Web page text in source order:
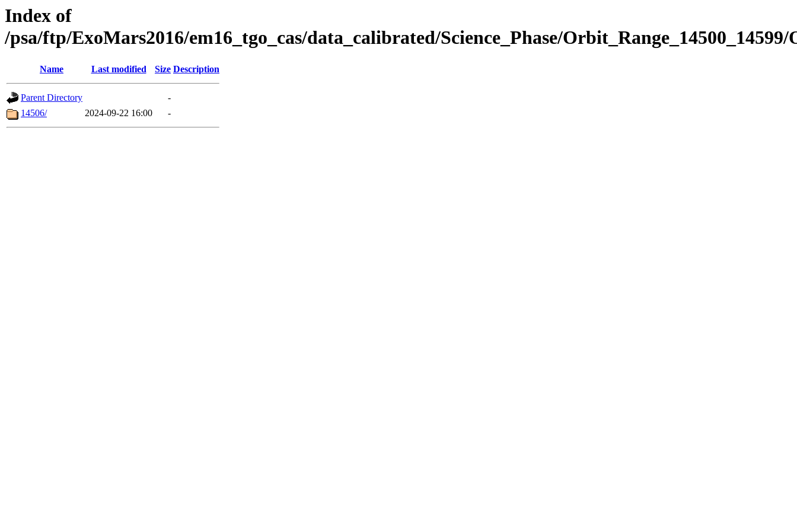
Index of
/psa/ftp/ExoMars2016/em16_tgo_cas/data_calibrated/Science_Phase/
Name Last modified Size Description
Parent Directory
-
14506/
2024-09-22 16:00 -